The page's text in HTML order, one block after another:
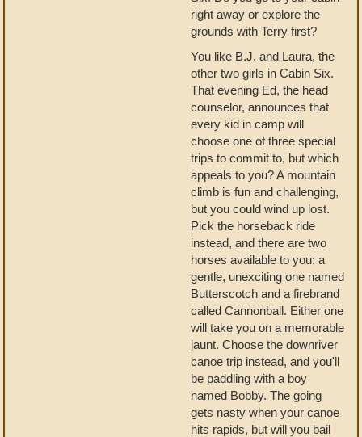
right away or explore the
grounds with Terry first?
You like B.J. and Laura, the
other two girls in Cabin Six.
That evening Ed, the head
counselor, announces that
every kid in camp will
choose one of three special
trips to commit to, but which
appeals to you? A mountain
climb is fun and challenging,
but you could wind up lost.
Pick the horseback ride
instead, and there are two
horses available to you: a
gentle, unexciting one named
Butterscotch and a firebrand
called Cannonball. Either one
will take you on a memorable
jaunt. Choose the downriver
canoe trip instead, and you'll
be paddling with a boy
named Bobby. The going
gets nasty when your canoe
hits rapids, but will you bail